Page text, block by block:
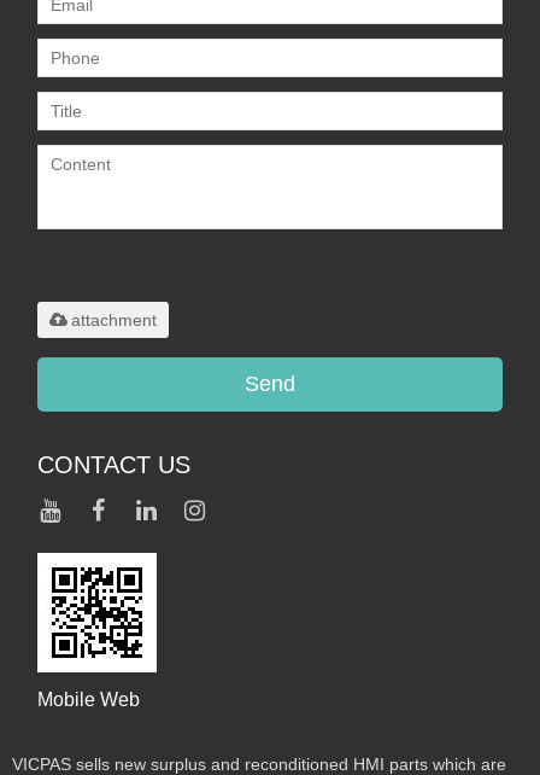
attachment
Send
CONTACT US
Mobile Web
VICPAS sells new surplus and reconditioned HMI parts which are